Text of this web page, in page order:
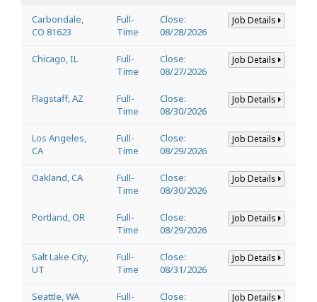
Carbondale,
CO 81623
Full-
Time
Close:
08/28/2026
Job Details
Chicago, IL
Full-
Time
Close:
08/27/2026
Job Details
Flagstaff, AZ
Full-
Time
Close:
08/30/2026
Job Details
Los Angeles,
CA
Full-
Time
Close:
08/29/2026
Job Details
Oakland, CA
Full-
Time
Close:
08/30/2026
Job Details
Portland, OR
Full-
Time
Close:
08/29/2026
Job Details
Salt Lake City,
UT
Full-
Time
Close:
08/31/2026
Job Details
Seattle, WA
Full-
Close:
Job Details